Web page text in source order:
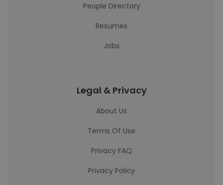
People Directory
Resumes
Jobs
Legal & Privacy
About Us
Terms Of Use
Privacy FAQ
Privacy Policy